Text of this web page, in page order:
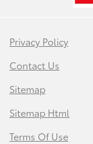
Privacy Policy
Contact Us
Sitemap
Sitemap Html
Terms Of Use